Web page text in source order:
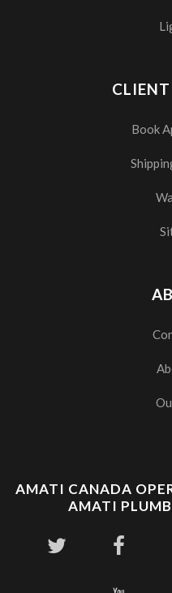
CLIENT
Book
AMATI CANADA
AMATI